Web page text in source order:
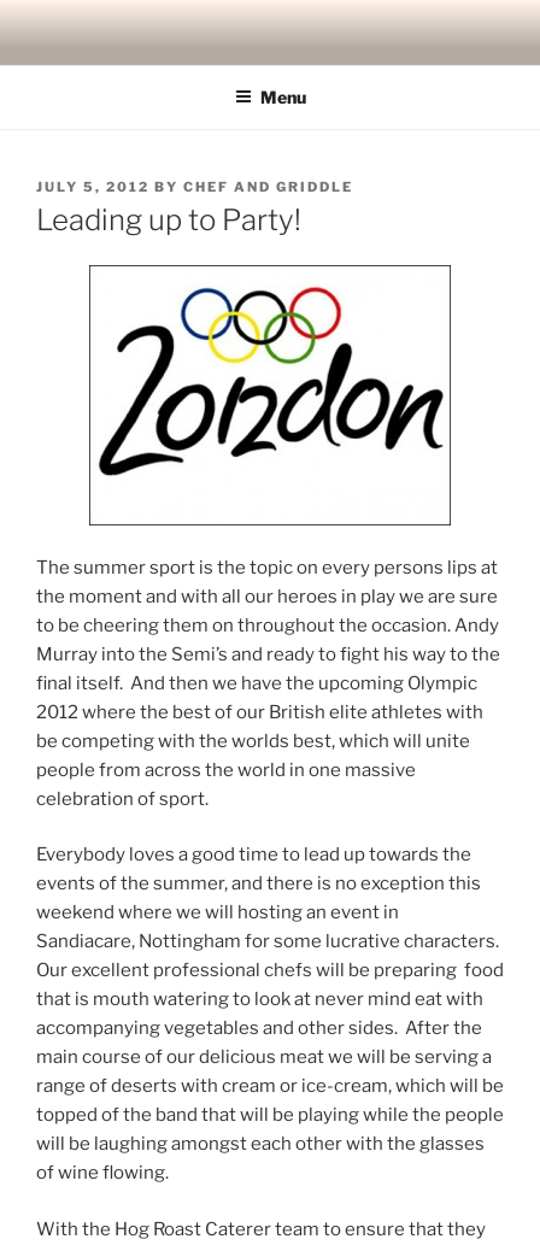
content
Menu
POSTED
ON
JULY 5, 2012 BY CHEF AND GRIDDLE
Leading up to Party!
The summer sport is the topic on every persons lips at
the moment and with all our heroes in play we are sure
to be cheering them on throughout the occasion. Andy
Murray into the Semi’s and ready to fight his way to the
final itself. And then we have the upcoming Olympic
2012 where the best of our British elite athletes with
be competing with the worlds best, which will unite
people from across the world in one massive
celebration of sport.
Everybody loves a good time to lead up towards the
events of the summer, and there is no exception this
weekend where we will hosting an event in
Sandiacare, Nottingham for some lucrative characters.
Our excellent professional chefs will be preparing food
that is mouth watering to look at never mind eat with
accompanying vegetables and other sides. After the
main course of our delicious meat we will be serving a
range of deserts with cream or ice-cream, which will be
topped of the band that will be playing while the people
will be laughing amongst each other with the glasses
of wine flowing.
With the Hog Roast Caterer team to ensure that they